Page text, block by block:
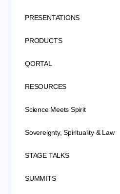
PRESENTATIONS
PRODUCTS
QORTAL
RESOURCES
Science Meets Spirit
Sovereignty, Spirituality & Law
STAGE TALKS
SUMMITS